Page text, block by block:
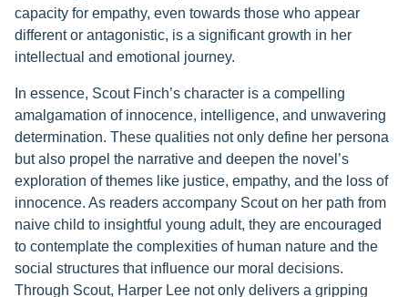
capacity for empathy, even towards those who appear
different or antagonistic, is a significant growth in her
intellectual and emotional journey.
In essence, Scout Finch’s character is a compelling
amalgamation of innocence, intelligence, and unwavering
determination. These qualities not only define her persona
but also propel the narrative and deepen the novel’s
exploration of themes like justice, empathy, and the loss of
innocence. As readers accompany Scout on her path from
naive child to insightful young adult, they are encouraged
to contemplate the complexities of human nature and the
social structures that influence our moral decisions.
Through Scout, Harper Lee not only delivers a gripping